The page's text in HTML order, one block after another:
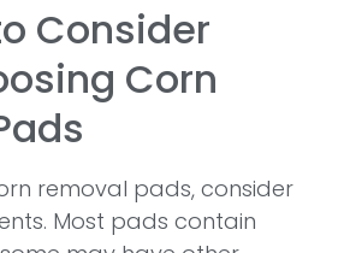
Consider
Corn
removal pads, consider
Most pads contain